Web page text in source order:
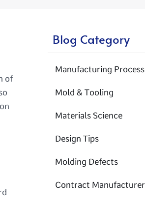
of
Blog Category
Manufacturing Process
Mold & Tooling
Materials Science
Design Tips
Molding Defects
Contract Manufacturer